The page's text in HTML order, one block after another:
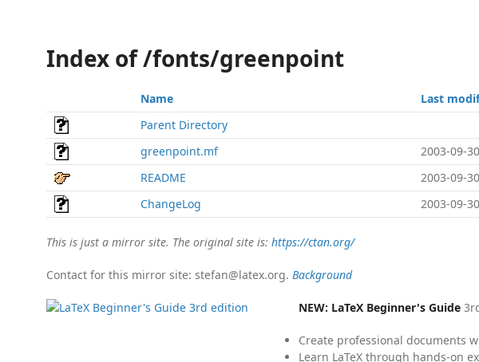
Index of /fonts/greenpoint
Name Last
Parent Directory
greenpoint.mf
2003-09-
README
2003-09-
ChangeLog
2003-09-
This is just a mirror site. The original site is: https://ctan.org/
Contact for this mirror site: stefan@latex.org. Background
NEW: LaTeX Beginner's Guide
Create professional documents
Learn LaTeX through hands-on